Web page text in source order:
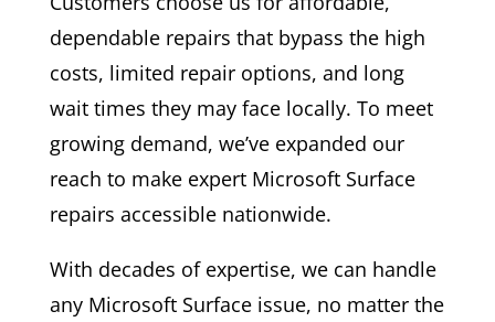
dependable repairs that bypass the high
costs, limited repair options, and long
wait times they may face locally. To meet
growing demand, we’ve expanded our
reach to make expert Microsoft Surface
repairs accessible nationwide.
With decades of expertise, we can handle
any Microsoft Surface issue, no matter the